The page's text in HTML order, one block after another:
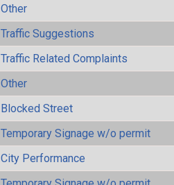
Other
Traffic Suggestions
Traffic Related Complaints
Other
Blocked Street
Temporary Signage w/o permit
City Performance